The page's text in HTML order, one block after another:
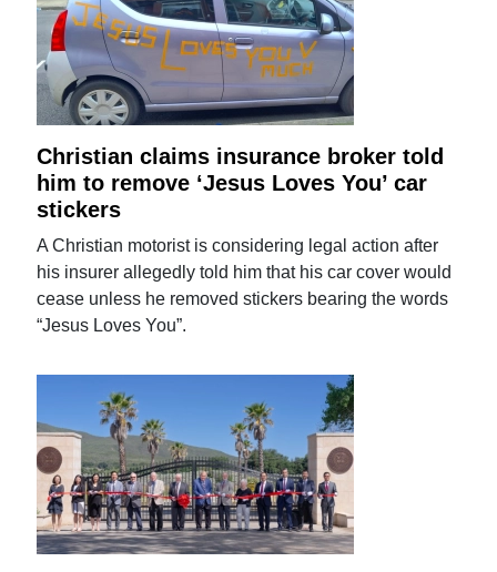
Christian claims insurance broker told
him to remove ‘Jesus Loves You’ car
stickers
A Christian motorist is considering legal action after
his insurer allegedly told him that his car cover would
cease unless he removed stickers bearing the words
“Jesus Loves You”.